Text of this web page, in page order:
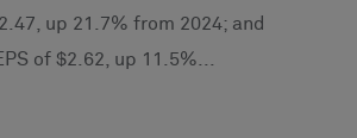
up 21.7% from 2024; and
of $2.62, up 11.5%...